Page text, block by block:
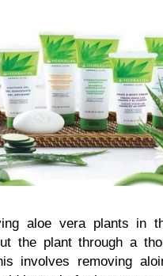
aloe vera plants in
the plant through a
involves removing